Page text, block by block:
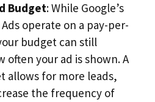
Budget: While Google’s
operate on a pay-per-
budget can still
often your ad is shown. A
allows for more leads,
the frequency of